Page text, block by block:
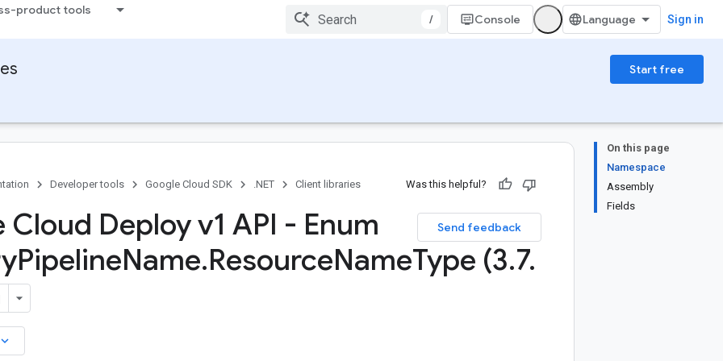
product tools
/ Console Sign in
Start free
On this page
Namespace
Assembly
Fields
Developer tools Google Cloud SDK .NET Client libraries Was this helpful?
Send feedback
Cloud Deploy v1 API - Enum
PipelineName.ResourceNameType (3.7.
keyboard_arrow_down